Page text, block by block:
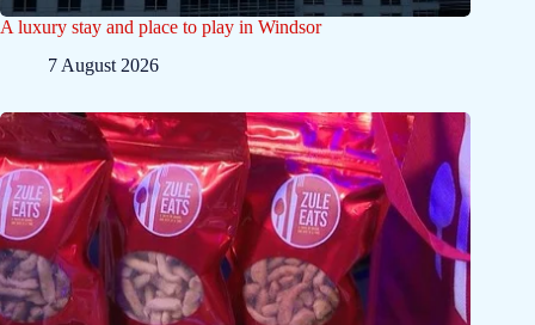
A luxury stay and place to play in Windsor
7 August 2026